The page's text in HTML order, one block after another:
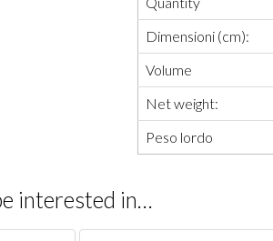
Dimensioni (cm):
Volume
Net weight:
Peso lordo
interested in…